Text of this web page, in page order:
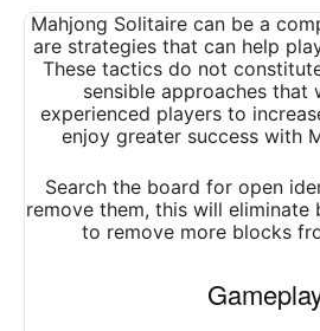
Mahjong Solitaire can be a
are strategies that can help
These tactics do not
sensible approaches that
experienced players to
enjoy greater success with
Search the board for open
remove them, this will eliminate
to remove more blocks